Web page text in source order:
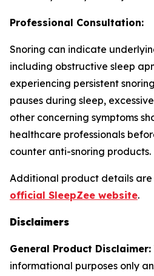
Professional Consultation:
Snoring can indicate
including obstructive sleep
experiencing persistent
pauses during sleep,
other concerning symptoms
healthcare professionals
counter anti-snoring products.
Additional product details
official SleepZee website.
Disclaimers
General Product Disclaimer:
informational purposes only